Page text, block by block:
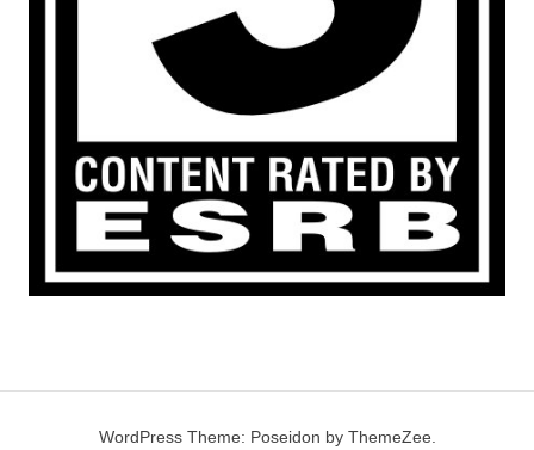
WordPress Theme: Poseidon by ThemeZee.